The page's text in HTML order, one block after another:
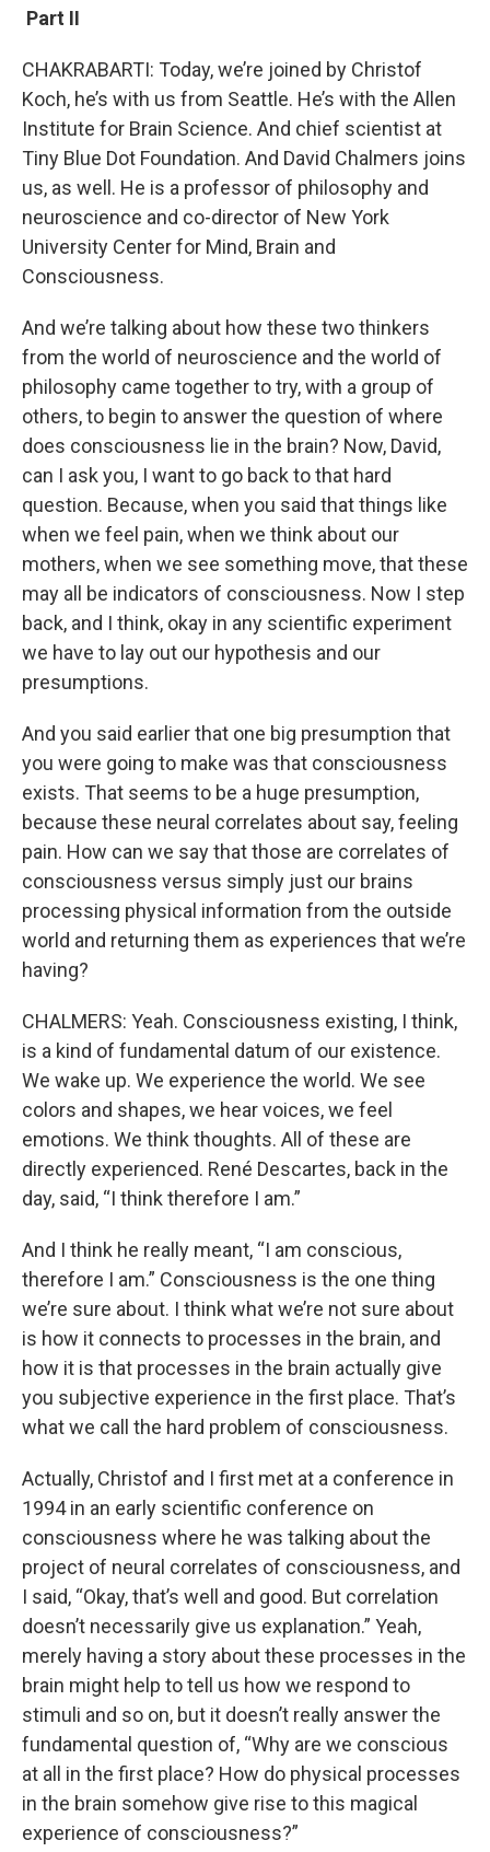
Part II
CHAKRABARTI: Today, we’re joined by Christof
Koch, he’s with us from Seattle. He’s with the Allen
Institute for Brain Science. And chief scientist at
Tiny Blue Dot Foundation. And David Chalmers joins
us, as well. He is a professor of philosophy and
neuroscience and co-director of New York
University Center for Mind, Brain and
Consciousness.
And we’re talking about how these two thinkers
from the world of neuroscience and the world of
philosophy came together to try, with a group of
others, to begin to answer the question of where
does consciousness lie in the brain? Now, David,
can I ask you, I want to go back to that hard
question. Because, when you said that things like
when we feel pain, when we think about our
mothers, when we see something move, that these
may all be indicators of consciousness. Now I step
back, and I think, okay in any scientific experiment
we have to lay out our hypothesis and our
presumptions.
And you said earlier that one big presumption that
you were going to make was that consciousness
exists. That seems to be a huge presumption,
because these neural correlates about say, feeling
pain. How can we say that those are correlates of
consciousness versus simply just our brains
processing physical information from the outside
world and returning them as experiences that we’re
having?
CHALMERS: Yeah. Consciousness existing, I think,
is a kind of fundamental datum of our existence.
We wake up. We experience the world. We see
colors and shapes, we hear voices, we feel
emotions. We think thoughts. All of these are
directly experienced. René Descartes, back in the
day, said, “I think therefore I am.”
And I think he really meant, “I am conscious,
therefore I am.” Consciousness is the one thing
we’re sure about. I think what we’re not sure about
is how it connects to processes in the brain, and
how it is that processes in the brain actually give
you subjective experience in the first place. That’s
what we call the hard problem of consciousness.
Actually, Christof and I first met at a conference in
1994 in an early scientific conference on
consciousness where he was talking about the
project of neural correlates of consciousness, and
I said, “Okay, that’s well and good. But correlation
doesn’t necessarily give us explanation.” Yeah,
merely having a story about these processes in the
brain might help to tell us how we respond to
stimuli and so on, but it doesn’t really answer the
fundamental question of, “Why are we conscious
at all in the first place? How do physical processes
in the brain somehow give rise to this magical
experience of consciousness?”